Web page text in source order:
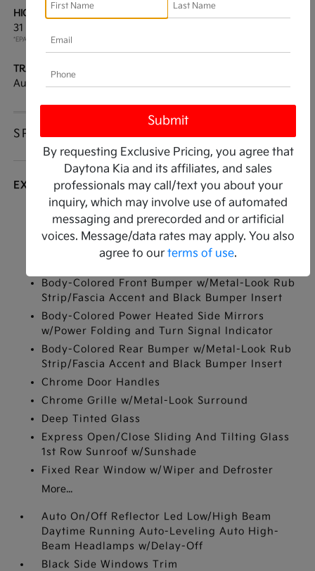
HIGHWAY/CITY MPG:
31 / 34
*EPA ESTIMATED
TRANSMISSION:
Automatic
SPECIFICATIONS
EXTERIOR
Auto On/Off Reflector Led Low/High Beam
Daytime Running Auto-Leveling Auto High-
Beam Headlamps w/Delay-Off
Body-Colored Front Bumper w/Metal-Look Rub
Strip/Fascia Accent and Black Bumper Insert
Body-Colored Power Heated Side Mirrors
w/Power Folding and Turn Signal Indicator
Body-Colored Rear Bumper w/Metal-Look Rub
Strip/Fascia Accent and Black Bumper Insert
Chrome Door Handles
Chrome Grille w/Metal-Look Surround
Deep Tinted Glass
Express Open/Close Sliding And Tilting Glass
1st Row Sunroof w/Sunshade
Fixed Rear Window w/Wiper and Defroster
More...
Auto On/Off Reflector Led Low/High Beam
Daytime Running Auto-Leveling Auto High-
Beam Headlamps w/Delay-Off
Black Side Windows Trim
By requesting Exclusive Pricing, you agree that
Daytona Kia and its affiliates, and sales
professionals may call/text you about your
inquiry, which may involve use of automated
messaging and prerecorded and or artificial
voices. Message/data rates may apply. You also
agree to our terms of use.